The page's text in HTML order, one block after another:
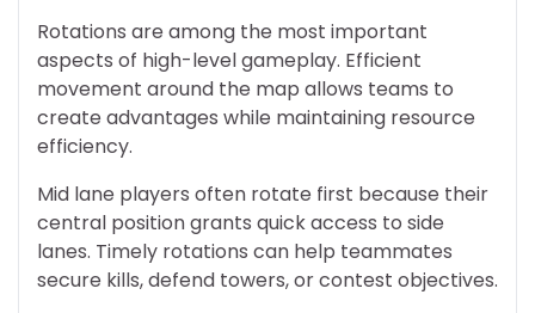
Rotations are among the most important
aspects of high-level gameplay. Efficient
movement around the map allows teams to
create advantages while maintaining resource
efficiency.
Mid lane players often rotate first because their
central position grants quick access to side
lanes. Timely rotations can help teammates
secure kills, defend towers, or contest objectives.